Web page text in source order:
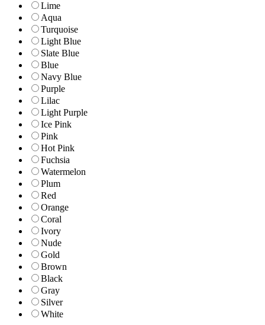
Lime
Aqua
Turquoise
Light Blue
Slate Blue
Blue
Navy Blue
Purple
Lilac
Light Purple
Ice Pink
Pink
Hot Pink
Fuchsia
Watermelon
Plum
Red
Orange
Coral
Ivory
Nude
Gold
Brown
Black
Gray
Silver
White